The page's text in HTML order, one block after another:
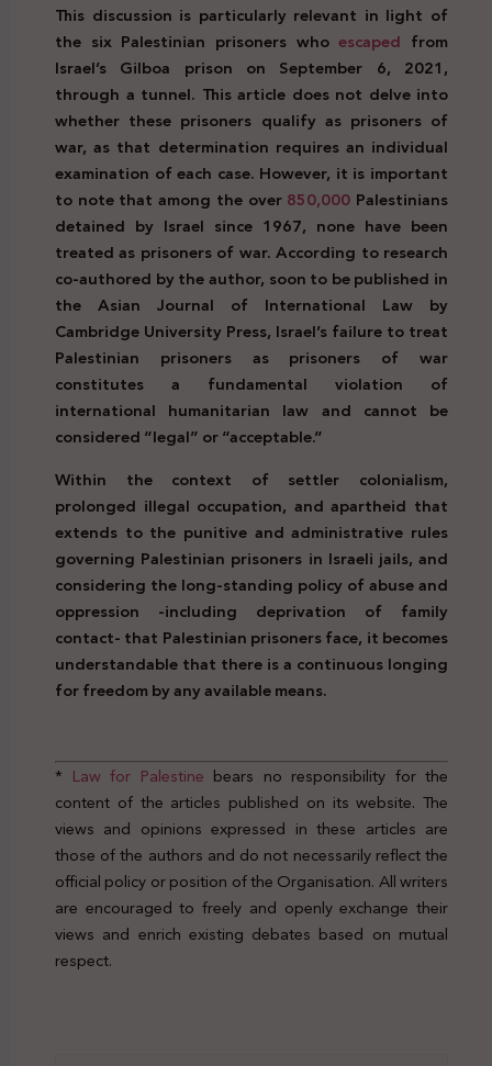
This discussion is particularly relevant in light of
the six Palestinian prisoners whoescaped from
Israel’s Gilboa prison on September 6, 2021,
through a tunnel. This article does not delve into
whether these prisoners qualify as prisoners of
war, as that determination requires an individual
examination of each case. However, it is important
to note that among the over850,000 Palestinians
detained by Israel since 1967, none have been
treated as prisoners of war. According to research
co-authored by the author, soon to be published in
the Asian Journal of International Law by
Cambridge University Press, Israel’s failure to treat
Palestinian prisoners as prisoners of war
constitutes a fundamental violation of
international humanitarian law and cannot be
considered “legal” or “acceptable.”
Within the context of settler colonialism,
prolonged illegal occupation, and apartheid that
extends to the punitive and administrative rules
governing Palestinian prisoners in Israeli jails, and
considering the long-standing policy of abuse and
oppression -including deprivation of family
contact- that Palestinian prisoners face, it becomes
understandable that there is a continuous longing
for freedom by any available means.
* Law for Palestine bears no responsibility for the
content of the articles published on its website. The
views and opinions expressed in these articles are
those of the authors and do not necessarily reflect the
official policy or position of the Organisation. All writers
are encouraged to freely and openly exchange their
views and enrich existing debates based on mutual
respect.